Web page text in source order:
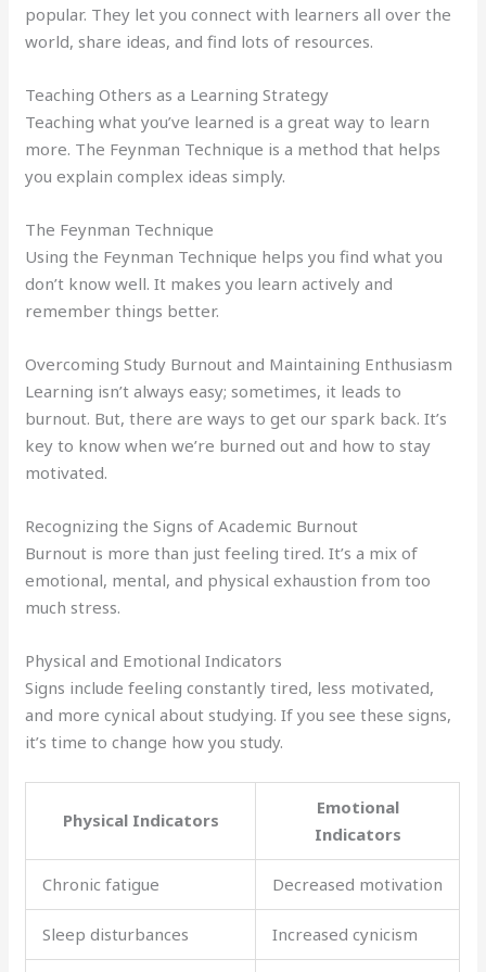
popular. They let you connect with learners all over the
world, share ideas, and find lots of resources.
Teaching Others as a Learning Strategy
Teaching what you’ve learned is a great way to learn
more. The Feynman Technique is a method that helps
you explain complex ideas simply.
The Feynman Technique
Using the Feynman Technique helps you find what you
don’t know well. It makes you learn actively and
remember things better.
Overcoming Study Burnout and Maintaining Enthusiasm
Learning isn’t always easy; sometimes, it leads to
burnout. But, there are ways to get our spark back. It’s
key to know when we’re burned out and how to stay
motivated.
Recognizing the Signs of Academic Burnout
Burnout is more than just feeling tired. It’s a mix of
emotional, mental, and physical exhaustion from too
much stress.
Physical and Emotional Indicators
Signs include feeling constantly tired, less motivated,
and more cynical about studying. If you see these signs,
it’s time to change how you study.
Physical Indicators
Emotional
Indicators
Chronic fatigue Decreased motivation
Sleep disturbances Increased cynicism